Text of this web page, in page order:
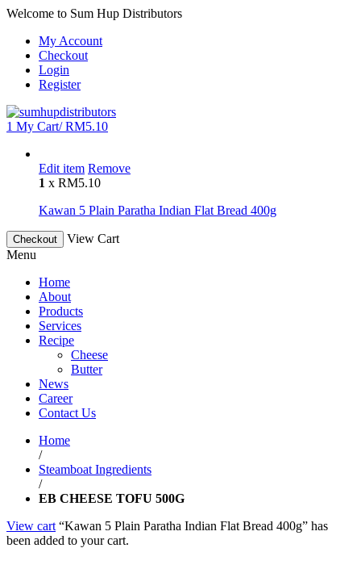
Welcome to Sum Hup Distributors
My Account
Checkout
Login
Register
1 My Cart/RM5.10
Edit item Remove
1 x RM5.10
Kawan 5 Plain Paratha Indian Flat Bread 400g
Checkout
View Cart
Menu
Home
About
Products
Services
Recipe
Cheese
Butter
News
Career
Contact Us
Home
/
Steamboat Ingredients
/
EB CHEESE TOFU 500G
View cart “Kawan 5 Plain Paratha Indian Flat Bread 400g” has
been added to your cart.